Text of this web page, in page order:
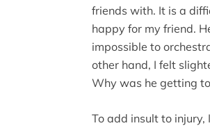
friends with. It is a
happy for my friend.
impossible to
other hand, I felt
Why was he getting
To add insult to